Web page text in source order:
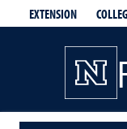
EXTENSION